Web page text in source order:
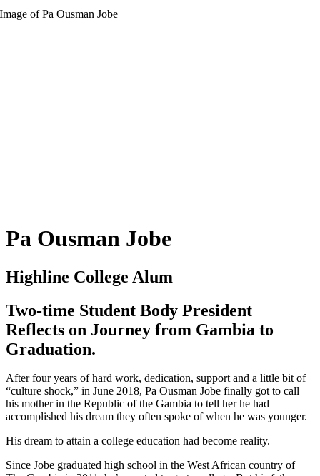
Pa Ousman Jobe
Highline College Alum
Two-time Student Body President
Reflects on Journey from Gambia to
Graduation.
After four years of hard work, dedication, support and a little bit of
“culture shock,” in June 2018, Pa Ousman Jobe finally got to call
his mother in the Republic of the Gambia to tell her he had
accomplished his dream they often spoke of when he was younger.
His dream to attain a college education had become reality.
Since Jobe graduated high school in the West African country of